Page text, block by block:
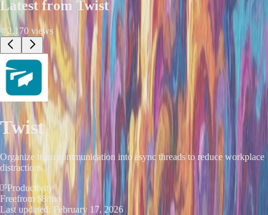
Latest from Twist
2,170 views
Twist
Organize team communication into async threads to reduce workplace
distractions.
Productivity
Freefrom $8/mo
Last updated: February 17, 2026